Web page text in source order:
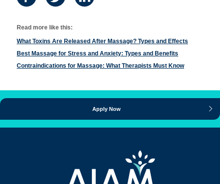
Read more like this:
What Toxins Are Released After Massage? Types and Effects
Best Massage for Stress and Anxiety: Types and Benefits
Contraindications for Massage: What Therapists Must Know
Apply Now